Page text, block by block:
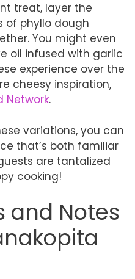
treat, layer the
of phyllo dough
You might even
oil infused with garlic
experience over the
cheesy inspiration,
Network.
variations, you can
that’s both familiar
are tantalized
cooking!
and Notes